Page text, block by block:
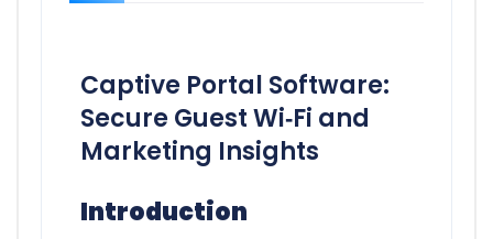
Captive Portal Software:
Secure Guest Wi‑Fi and
Marketing Insights
Introduction